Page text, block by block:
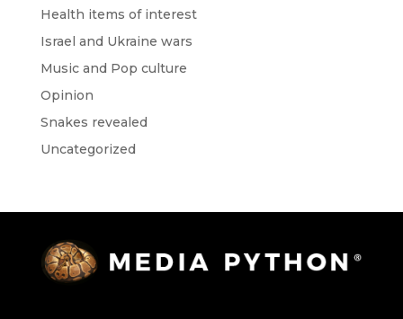
Health items of interest
Israel and Ukraine wars
Music and Pop culture
Opinion
Snakes revealed
Uncategorized